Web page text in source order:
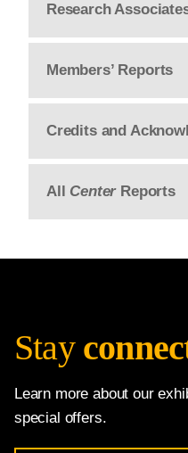
Research
Members’ Reports
Credits and
All Center Reports
Stay
Learn more about our
special offers.